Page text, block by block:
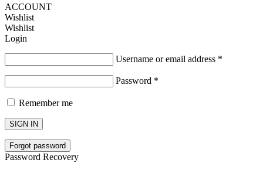
ACCOUNT
Wishlist
Wishlist
Login
Username or email address *
Password *
Remember me
SIGN IN
Forgot password
Password Recovery